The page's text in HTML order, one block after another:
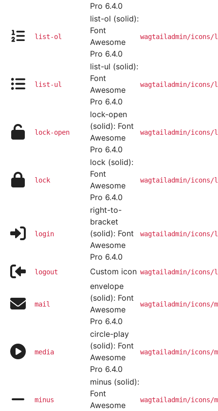
Pro 6.4.0
list-ol
list-ol (solid):
Font
Awesome
Pro 6.4.0
wagtailadmin/
list-ul
list-ul (solid):
Font
Awesome
Pro 6.4.0
wagtailadmin/
lock-open
lock-open
(solid): Font
Awesome
Pro 6.4.0
wagtailadmin/icons/
lock
lock (solid):
Font
Awesome
Pro 6.4.0
wagtailadmin/icons/
login
right-to-
bracket
(solid): Font
Awesome
Pro 6.4.0
wagtailadmin/icons/
logout Custom icon wagtailadmin/icons/
mail
envelope
(solid): Font
Awesome
Pro 6.4.0
wagtailadmin/icons/
media
circle-play
(solid): Font
Awesome
Pro 6.4.0
wagtailadmin/icons/
minus
minus (solid):
Font
Awesome
wagtailadmin/icons/